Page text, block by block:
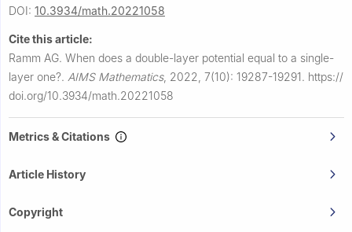
DOI: 10.3934/math.20221058
Cite this article:
Ramm AG. When does a double-layer potential equal to a single-
layer one?. AIMS Mathematics, 2022, 7(10): 19287-19291. https://
doi.org/10.3934/math.20221058
Metrics & Citations
Article History
Copyright